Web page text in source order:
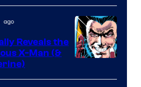
Courtesy
ago
Reveals the
X-Man (&